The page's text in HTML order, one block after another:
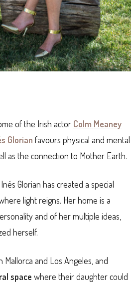
of the Irish actor Colm Meaney
Glorian favours physical and mental
as the connection to Mother Earth.
Glorian has created a special
light reigns. Her home is a
and of her multiple ideas,
herself.
and Los Angeles, and
space where their daughter could